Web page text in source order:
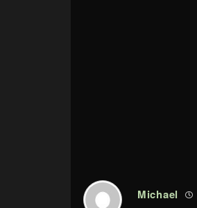
Michael